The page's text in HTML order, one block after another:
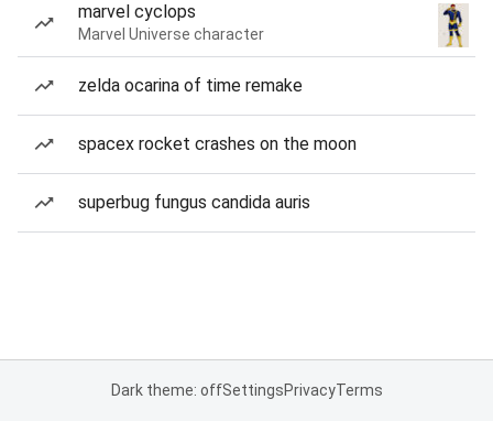
marvel cyclops
Marvel Universe character
zelda ocarina of time remake
spacex rocket crashes on the moon
superbug fungus candida auris
Dark theme: offSettingsPrivacyTerms